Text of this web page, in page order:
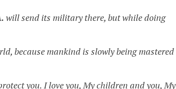
will send its military there, but while doing
because mankind is slowly being mastered
you. I love you, My children and you, My